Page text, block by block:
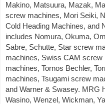
Makino, Matsuura, Mazak,
screw machines, Mori Seiki,
Cold Heading Machines, and
includes Nomura, Okuma,
Sabre, Schutte, Star screw
machines, Swiss CAM screw
machines, Tornos Bechler,
machines, Tsugami screw
and Warner & Swasey. MRG
Wasino, Wenzel, Wickman,